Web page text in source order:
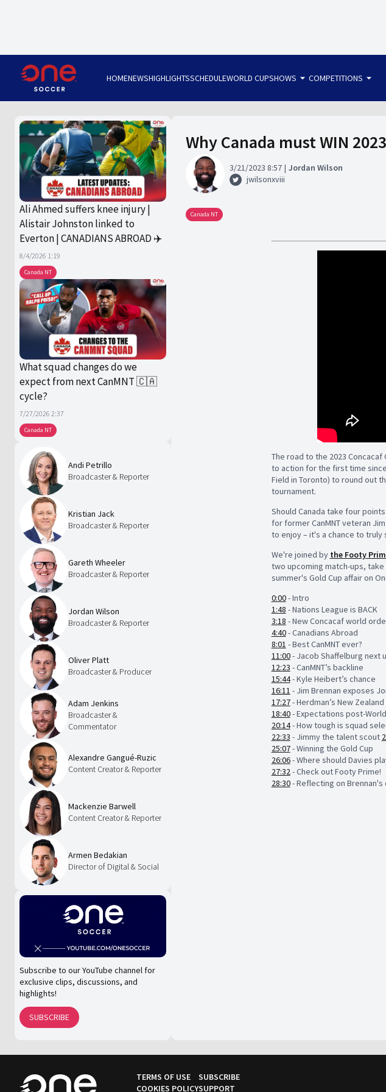
HOMENEWSHIGHLIGHTSSCHEDULEWORLD CUPSHOWS arrow_drop_down COMPETITIONS arrow_drop_down
Canada NT
Ali Ahmed suffers knee injury |
Alistair Johnston linked to
Everton | CANADIANS ABROAD ✈️
8/4/2026 1:19
Canada NT
What squad changes do we
expect from next CanMNT 🇨🇦
cycle?
7/27/2026 2:37
Andi Petrillo
Broadcaster & Reporter
Kristian Jack
Broadcaster & Reporter
Gareth Wheeler
Broadcaster & Reporter
Jordan Wilson
Broadcaster & Reporter
Oliver Platt
Broadcaster & Producer
Adam Jenkins
Broadcaster &
Commentator
Alexandre Gangué-Ruzic
Content Creator & Reporter
Mackenzie Barwell
Content Creator & Reporter
Armen Bedakian
Director of Digital & Social
Subscribe to our YouTube channel for
exclusive clips, discussions, and
highlights!
SUBSCRIBE
Why Canada must WIN
3/21/2023 8:57
Jordan Wilson
jwilsonxviii
Canada NT
The road to the 2023
to action for the first time since
Field in Toronto) to round out
tournament.
Should Canada take four
for former CanMNT veteran
to enjoy – it's a chance to
We're joined by the Footy
two upcoming match-ups,
summer's Gold Cup affair on
0:00- Intro
1:48 - Nations League is BACK
3:18 - New Concacaf world
4:40- Canadians Abroad
8:01 - Best CanMNT ever?
11:00- Jacob Shaffelburg next
12:23 - CanMNT’s backline
15:44- Kyle Heibert’s chance
16:11 - Jim Brennan exposes
17:27- Herdman’s New Zealand
18:40- Expectations post-
20:14- How tough is squad
22:33 - Jimmy the talent scout
25:07- Winning the Gold Cup
26:06- Where should Davies
27:32- Check out Footy Prime!
28:30- Reflecting on Brennan's
TERMS OF USE
COOKIES POLICY
SUBSCRIBE
SUPPORT